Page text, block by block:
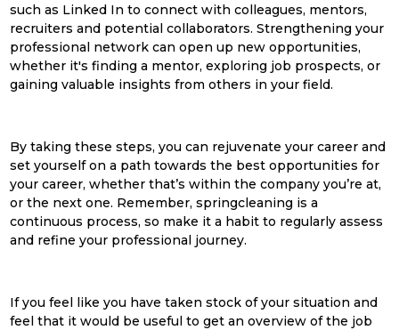
such as Linked In to connect with colleagues, mentors,
recruiters and potential collaborators. Strengthening your
professional network can open up new opportunities,
whether it's finding a mentor, exploring job prospects, or
gaining valuable insights from others in your field.
By taking these steps, you can rejuvenate your career and
set yourself on a path towards the best opportunities for
your career, whether that’s within the company you’re at,
or the next one. Remember, springcleaning is a
continuous process, so make it a habit to regularly assess
and refine your professional journey.
If you feel like you have taken stock of your situation and
feel that it would be useful to get an overview of the job